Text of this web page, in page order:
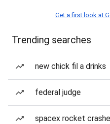
Get a first look at
Trending searches
new chick fil a drinks
federal judge
spacex rocket